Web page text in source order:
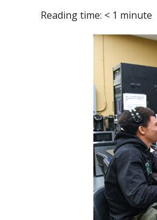
Reading time: < 1 minute